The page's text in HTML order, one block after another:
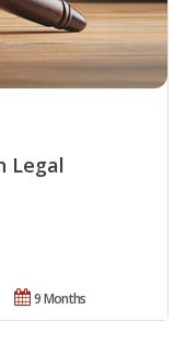
Legal
9 Months